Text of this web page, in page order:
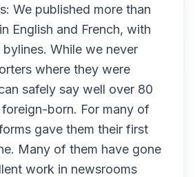
We published more than
English and French, with
While we never
where they were
safely say well over 80
born. For many of
gave them their first
Many of them have gone
work in newsrooms